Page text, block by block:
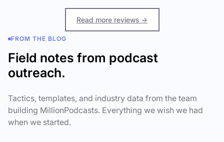
Read more reviews →
FROM THE BLOG
Field notes from podcast
outreach.
Tactics, templates, and industry data from the team
building MillionPodcasts. Everything we wish we had
when we started.